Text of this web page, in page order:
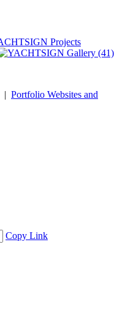
| Portfolio Websites and
Copy Link